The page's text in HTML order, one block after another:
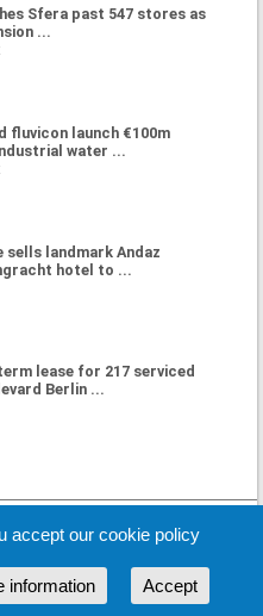
Sfera past 547 stores as
...
fluvicon launch €100m
water ...
sells landmark Andaz
hotel to ...
lease for 217 serviced
Berlin ...
accept our cookie policy
Accept
information